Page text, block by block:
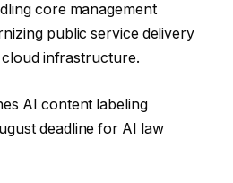
core management
public service delivery
infrastructure.
AI content labeling
deadline for AI law